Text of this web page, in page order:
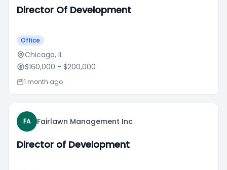
Director Of Development
Office
Chicago, IL
$160,000 - $200,000
1 month ago
FA Fairlawn Management Inc
Director of Development